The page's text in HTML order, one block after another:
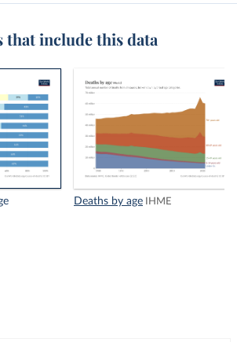
that include this data
Deaths by age IHME